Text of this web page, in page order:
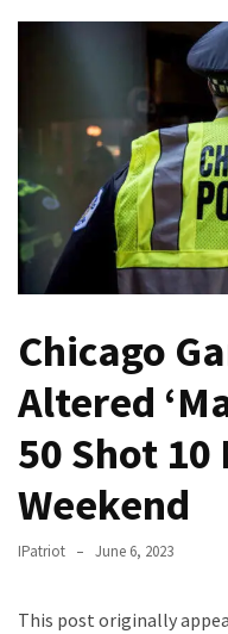
Cabal
Nobel
Prize
Committee?
SELF-
Out
Control
Dem
With
Terror
Does
Chicago
Altered
50 Shot
Weekend
IPatriot June 6, 2023
This post originally